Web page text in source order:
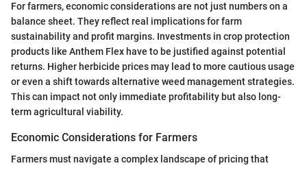
For farmers, economic considerations are not just numbers on a
balance sheet. They reflect real implications for farm
sustainability and profit margins. Investments in crop protection
products like Anthem Flex have to be justified against potential
returns. Higher herbicide prices may lead to more cautious usage
or even a shift towards alternative weed management strategies.
This can impact not only immediate profitability but also long-
term agricultural viability.
Economic Considerations for Farmers
Farmers must navigate a complex landscape of pricing that